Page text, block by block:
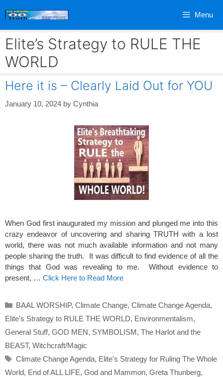
Menu
Elite’s Strategy to RULE THE
WORLD
Here it is – Clearly Laid Out for YOU
January 10, 2024 by Cynthia
When God first inaugurated my mission and plunged me into this
crazy endeavor of uncovering and sharing TRUTH with a lost
world, there was not much available information and not many
people sharing the truth. It was difficult to find evidence of all the
things that God was revealing to me. Without evidence to
present, … Click Here to Read More
Categories
BAAL WORSHIP, Climate Change, Climate Change Agenda,
Elite's Strategy to RULE THE WORLD, Environmentalism,
General Stuff, GOD MEN, SYMBOLISM, The Harlot and the
BEAST, Witchcraft/Magic
Tags
Climate Change Agenda, Elite's Strategy for Ruling The Whole
World, End of ALL LIFE, God and Mammon, Greta Thunberg,